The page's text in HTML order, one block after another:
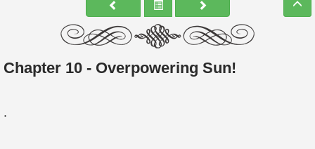
Chapter 10 - Overpowering Sun!
.